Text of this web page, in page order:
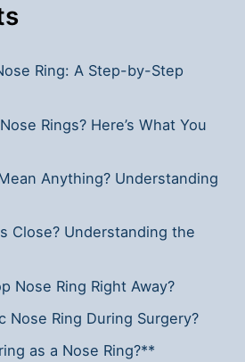
Ring: A Step-by-Step
Rings? Here’s What You
Anything? Understanding
Close? Understanding the
Nose Ring Right Away?
Nose Ring During Surgery?
as a Nose Ring?**